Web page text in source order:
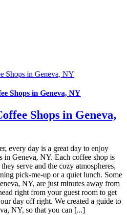
Shops in Geneva, NY
Shops in Geneva, NY
Shops in Geneva,
every day is a great day to enjoy
in Geneva, NY. Each coffee shop is
serve and the cozy atmospheres,
pick-me-up or a quiet lunch. Some
NY, are just minutes away from
right from your guest room to get
day off right. We created a guide to
NY, so that you can [...]